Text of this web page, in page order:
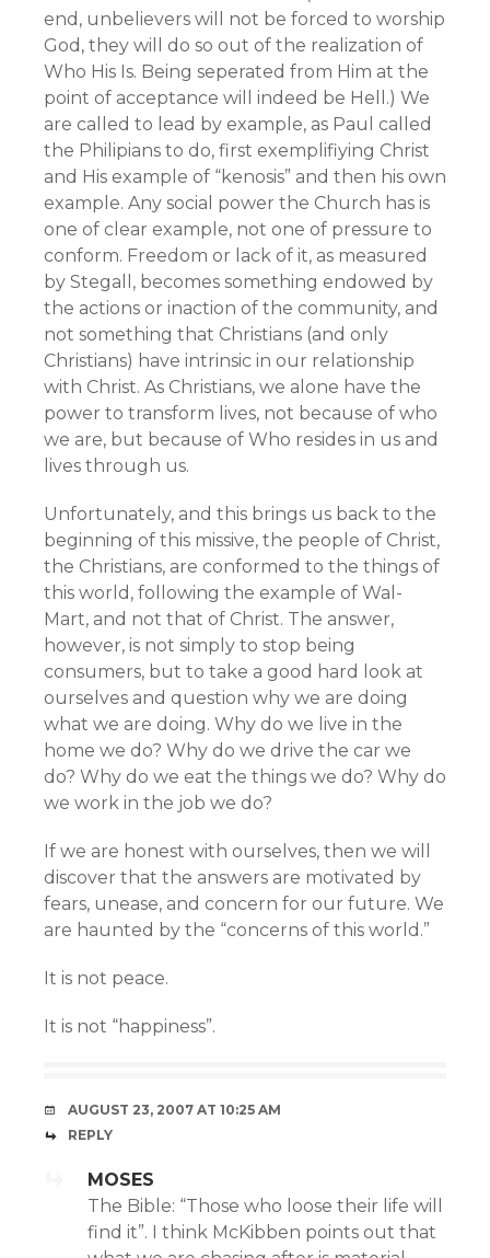
end, unbelievers will not be forced to worship
God, they will do so out of the realization of
Who His Is. Being seperated from Him at the
point of acceptance will indeed be Hell.) We
are called to lead by example, as Paul called
the Philipians to do, first exemplifiying Christ
and His example of “kenosis” and then his own
example. Any social power the Church has is
one of clear example, not one of pressure to
conform. Freedom or lack of it, as measured
by Stegall, becomes something endowed by
the actions or inaction of the community, and
not something that Christians (and only
Christians) have intrinsic in our relationship
with Christ. As Christians, we alone have the
power to transform lives, not because of who
we are, but because of Who resides in us and
lives through us.
Unfortunately, and this brings us back to the
beginning of this missive, the people of Christ,
the Christians, are conformed to the things of
this world, following the example of Wal-
Mart, and not that of Christ. The answer,
however, is not simply to stop being
consumers, but to take a good hard look at
ourselves and question why we are doing
what we are doing. Why do we live in the
home we do? Why do we drive the car we
do? Why do we eat the things we do? Why do
we work in the job we do?
If we are honest with ourselves, then we will
discover that the answers are motivated by
fears, unease, and concern for our future. We
are haunted by the “concerns of this world.”
It is not peace.
It is not “happiness”.
AUGUST 23, 2007 AT 10:25 AM
REPLY
MOSES
The Bible: “Those who loose their life will
find it”. I think McKibben points out that